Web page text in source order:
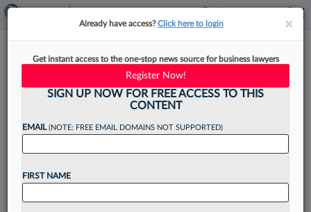
4 Steps For Integrating AI Into
Contract Management
Artificial intelligence is perhaps the most
monumental technological advancement for the
××
Already have access?Click here to login
Get instant access to the one-stop news source for business lawyers
Register Now!
SIGN UP NOW FOR FREE ACCESS TO THIS
CONTENT
EMAIL(NOTE: FREE EMAIL DOMAINS NOT SUPPORTED)
FIRST NAME